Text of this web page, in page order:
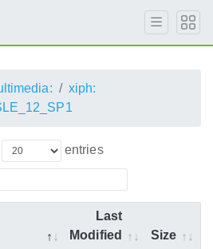
xiph:
entries
Last
Modified
Size